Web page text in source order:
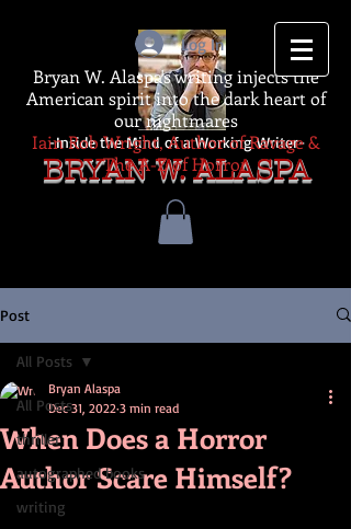
-Inside the Mind of a Working Writer-
BRYAN W. ALASPA
Log In
Bryan W. Alaspa's writing injects the
American spirit into the dark heart of
our nightmares
Iain Rob Wright, Author of Ravage &
The A-Z of Horror
Post
All Posts
thriller
autographed books
writing
All Posts
When Does a Horror
Author Scare Himself?
Bryan Alaspa
Dec 31, 2022 3 min read